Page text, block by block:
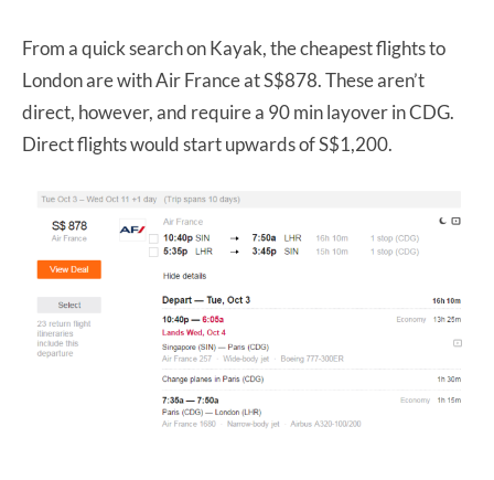
From a quick search on Kayak, the cheapest flights to
London are with Air France at S$878. These aren’t
direct, however, and require a 90 min layover in CDG.
Direct flights would start upwards of S$1,200.